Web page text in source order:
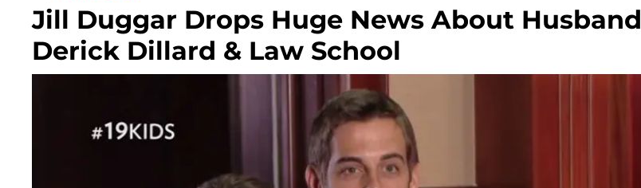
Jill Duggar Drops Huge News About Husband
Derick Dillard & Law School